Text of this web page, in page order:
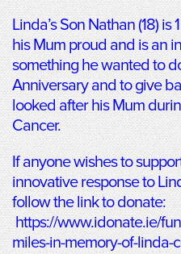
Linda’s Son Nathan (18)
his Mum proud and is an
something he wanted to
Anniversary and to give
looked after his Mum
Cancer.
If anyone wishes to
innovative response to
follow the link to donate:
https://www.idonate.ie/
miles-in-memory-of-linda-